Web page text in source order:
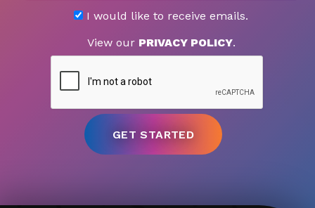
I would like to receive emails.
View our PRIVACY POLICY.